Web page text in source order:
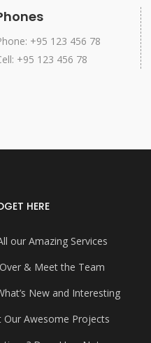
+95 123 456 78
+95 123 456 78
HERE
our Amazing Services
& Meet the Team
New and Interesting
Our Awesome Projects